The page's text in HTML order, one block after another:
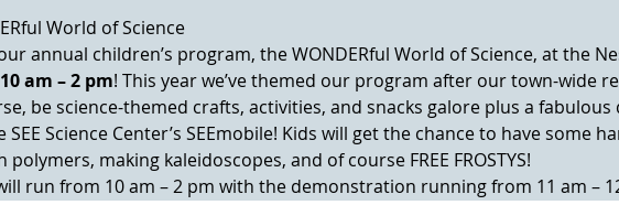
The WONDERful World of Science
annual children’s program, the WONDERful World of Science, at the
am – 2 pm! This year we’ve themed our program after our town-wide
be science-themed crafts, activities, and snacks galore plus a
SEE Science Center’s SEEmobile! Kids will get the chance to have some
run from 10 am – 2 pm with the demonstration running from 11 am –